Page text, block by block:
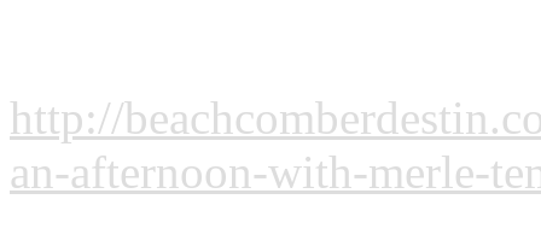
http://
an-afternoon-with-merle-